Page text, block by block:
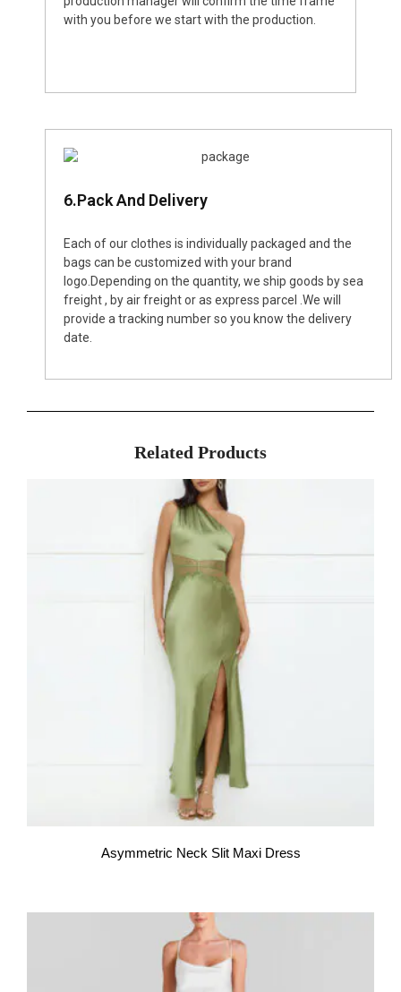
with you before we start with the production.
6.Pack And Delivery
Each of our clothes is individually packaged and the
bags can be customized with your brand
logo.Depending on the quantity, we ship goods by sea
freight , by air freight or as express parcel .We will
provide a tracking number so you know the delivery
date.
Related Products
Asymmetric Neck Slit Maxi Dress